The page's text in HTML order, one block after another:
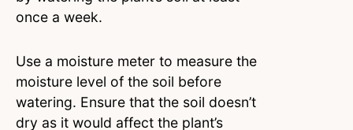
once a week.
Use a moisture meter to measure the
moisture level of the soil before
watering. Ensure that the soil doesn’t
dry as it would affect the plant’s